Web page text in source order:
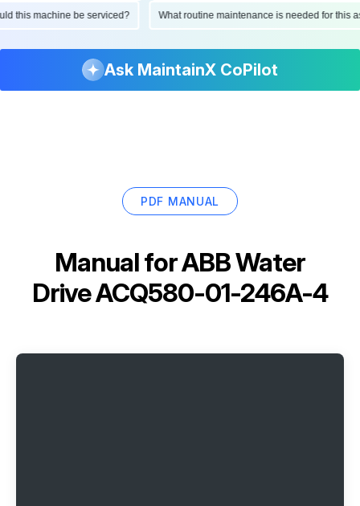
this machine be serviced? What routine maintenance is needed for
Ask MaintainX CoPilot
PDF MANUAL
Manual forABB Water
Drive ACQ580-01-246A-4